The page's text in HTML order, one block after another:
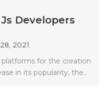
Developers
2021
for the creation
in its popularity, the..